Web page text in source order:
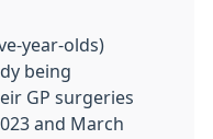
year-olds)
being
GP surgeries
and March